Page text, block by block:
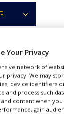
Your Privacy
network of
privacy. We may
device identifiers
and process such
content when
gain